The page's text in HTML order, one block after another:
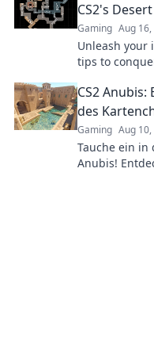
CS2's
Gaming Aug 16,
Unleash your
tips to
CS2
des
Gaming Aug 10,
Tauche ein in
Anubis!